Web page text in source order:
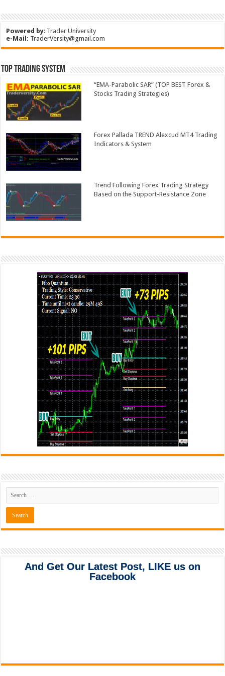
Powered by: Trader University
e-Mail: TraderVersity@gmail.com
Top Trading System
“EMA-Parabolic SAR” (TOP BEST Forex &
Stocks Trading Strategies)
Forex Pallada TREND Alexcud MT4 Trading
Indicators & System
Trend Following Forex Trading Strategy
Based on the Support-Resistance Zone
And Get Our Latest Post, LIKE us on
Facebook